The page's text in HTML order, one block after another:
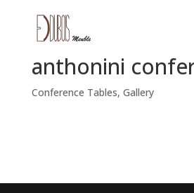
anthonini
Conference Tables, Gallery